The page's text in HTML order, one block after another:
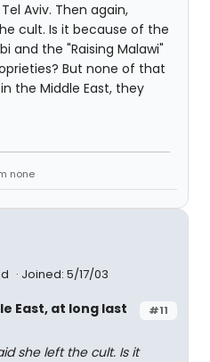
Aviv. Then again,
cult. Is it because of the
and the "Raising Malawi"
But none of that
the Middle East, they
none
Joined: 5/17/03
#11
East, at long last
she left the cult. Is it